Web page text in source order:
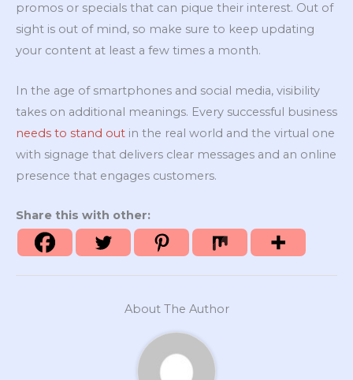
promos or specials that can pique their interest. Out of
sight is out of mind, so make sure to keep updating
your content at least a few times a month.
In the age of smartphones and social media, visibility
takes on additional meanings. Every successful business
needs to stand out in the real world and the virtual one
with signage that delivers clear messages and an online
presence that engages customers.
Share this with other:
About The Author